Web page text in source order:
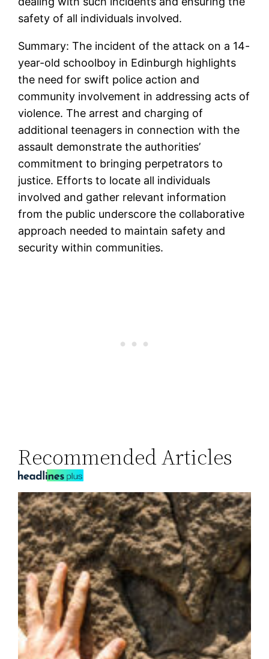
safety of all individuals involved.
Summary: The incident of the attack on a 14-
year-old schoolboy in Edinburgh highlights
the need for swift police action and
community involvement in addressing acts of
violence. The arrest and charging of
additional teenagers in connection with the
assault demonstrate the authorities’
commitment to bringing perpetrators to
justice. Efforts to locate all individuals
involved and gather relevant information
from the public underscore the collaborative
approach needed to maintain safety and
security within communities.
Recommended Articles